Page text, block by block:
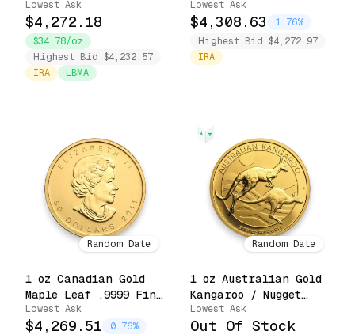
.9999 Fine Sealed in
Assay Card
Lowest Ask
$4,272.18
$34.78/oz
Highest Bid $4,232.57
IRA
LBMA
(Random Date)
Lowest Ask
$4,308.63
1.76%
Highest Bid $4,272.97
IRA
Random Date
1 oz Canadian Gold
Maple Leaf .9999 Fine
$50 Coin (Random
Date)
Lowest Ask
$4,269.51
0.76%
Random Date
1 oz Australian Gold
Kangaroo / Nugget
.9999 Fine $100 Coin
(Random Date, Pure
Lowest Ask
Out Of Stock